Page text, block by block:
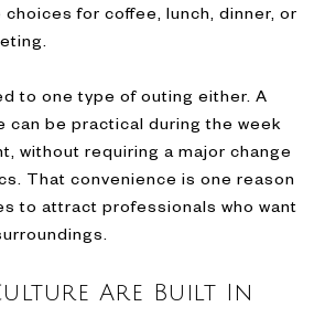
for coffee, lunch, dinner, or
to one type of outing either. A
can be practical during the week
without requiring a major change
That convenience is one reason
to attract professionals who want
Are Built In